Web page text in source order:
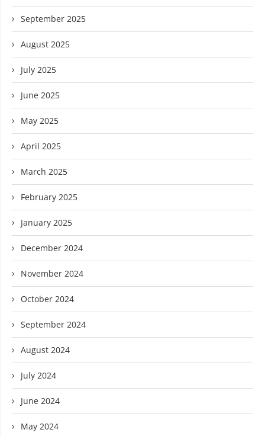
September 2025
August 2025
July 2025
June 2025
May 2025
April 2025
March 2025
February 2025
January 2025
December 2024
November 2024
October 2024
September 2024
August 2024
July 2024
June 2024
May 2024